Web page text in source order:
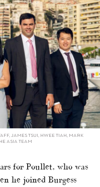
JAMES TSUI, HWEE TIAH, MARK
ASIA TEAM
for Poullet, who was
he joined Burgess